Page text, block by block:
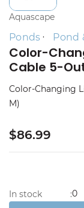
Aquascape
Ponds Pond
Color-
Cable 5-
Color-Changing
M)
$86.99
In stock :0